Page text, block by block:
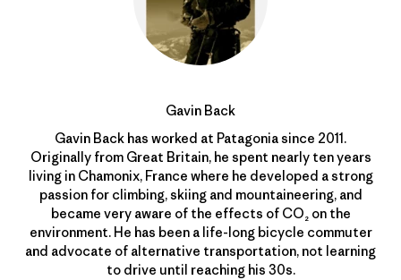
Gavin Back
Gavin Back has worked at Patagonia since 2011.
Originally from Great Britain, he spent nearly ten years
living in Chamonix, France where he developed a strong
passion for climbing, skiing and mountaineering, and
became very aware of the effects of CO₂ on the
environment. He has been a life-long bicycle commuter
and advocate of alternative transportation, not learning
to drive until reaching his 30s.